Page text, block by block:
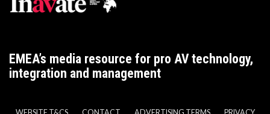
EMEA’s media resource for pro AV technology,
integration and management